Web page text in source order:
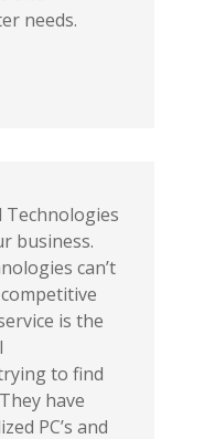
needs.
Technologies
business.
can’t
is the
to find
have
PC’s and